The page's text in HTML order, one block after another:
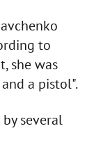
to
she was
a pistol".
several